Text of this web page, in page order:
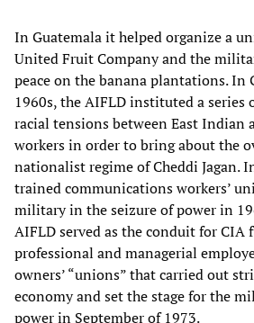
In Guatemala it helped organize a
United Fruit Company and the
peace on the banana plantations. In
1960s, the AIFLD instituted a series
racial tensions between East Indian
workers in order to bring about the
nationalist regime of Cheddi Jagan.
trained communications workers’
military in the seizure of power in
AIFLD served as the conduit for CIA
professional and managerial
owners’ “unions” that carried out
economy and set the stage for the
power in September of 1973.